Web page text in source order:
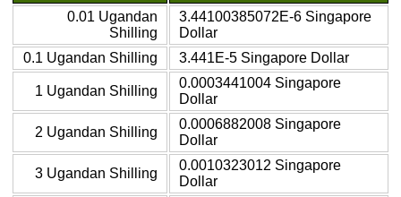
0.01 Ugandan
Shilling
3.44100385072E-6 Singapore
Dollar
0.1 Ugandan Shilling
3.441E-5 Singapore Dollar
1 Ugandan Shilling
0.0003441004 Singapore
Dollar
2 Ugandan Shilling
0.0006882008 Singapore
Dollar
3 Ugandan Shilling
0.0010323012 Singapore
Dollar